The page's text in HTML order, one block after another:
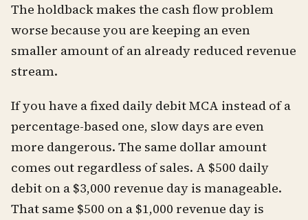
The holdback makes the cash flow problem
worse because you are keeping an even
smaller amount of an already reduced revenue
stream.
If you have a fixed daily debit MCA instead of a
percentage-based one, slow days are even
more dangerous. The same dollar amount
comes out regardless of sales. A $500 daily
debit on a $3,000 revenue day is manageable.
That same $500 on a $1,000 revenue day is